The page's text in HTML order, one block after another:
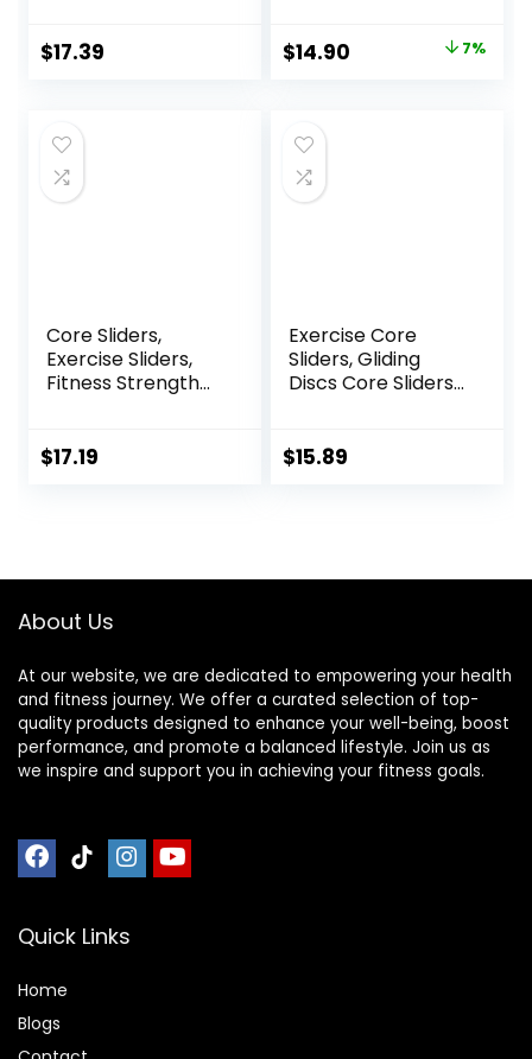
and Gym Exercise
$17.39
Equipment
Original
$16.00.
$14.90 7%
Core Sliders,
Exercise Sliders,
Fitness Strength
Exercise
$17.19
Exercise Core
Sliders, Gliding
Discs Core Sliders
Discs with
$15.89
About Us
At our website, we are dedicated to empowering your health
and fitness journey. We offer a curated selection of top-
quality products designed to enhance your well-being, boost
performance, and promote a balanced lifestyle. Join us as
we inspire and support you in achieving your fitness goals.
Quick Links
Home
Blogs